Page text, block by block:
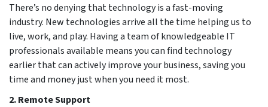
There’s no denying that technology is a fast-moving
industry. New technologies arrive all the time helping us to
live, work, and play. Having a team of knowledgeable IT
professionals available means you can find technology
earlier that can actively improve your business, saving you
time and money just when you need it most.
2.Remote Support